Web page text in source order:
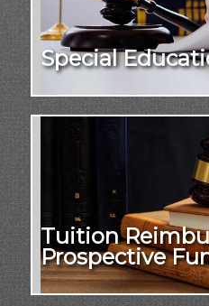
Special
Tuition
Prospective